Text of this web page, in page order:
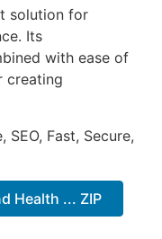
solution for
Its
with ease of
creating
SEO, Fast, Secure,
Health ... ZIP